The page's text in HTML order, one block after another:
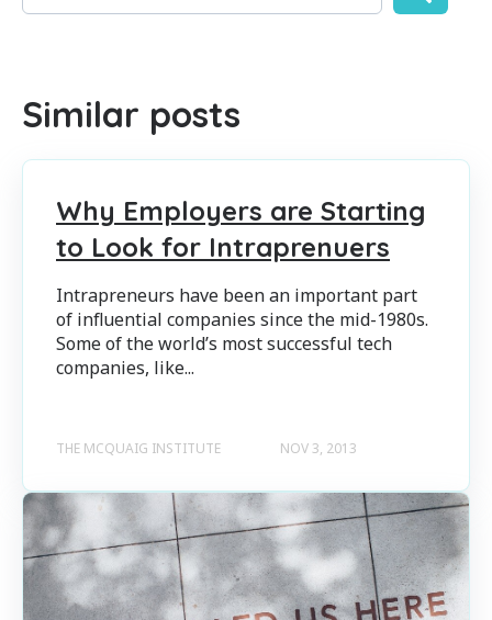
Similar posts
Why Employers are Starting
to Look for Intraprenuers
Intrapreneurs have been an important part
of influential companies since the mid-1980s.
Some of the world’s most successful tech
companies, like...
THE MCQUAIG INSTITUTE NOV 3, 2013